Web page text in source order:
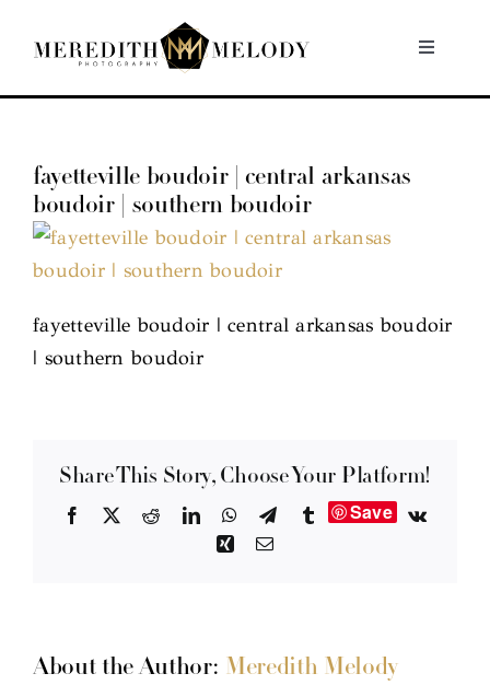
Toggle
Home
Portfolio
About
Contact
fayetteville boudoir | central arkansas
boudoir | southern boudoir
fayetteville boudoir | central arkansas boudoir
| southern boudoir
Share This Story, Choose Your Platform!
Facebook RedditLinkedInWhatsApp
TelegramTumblrSave
Vk
XingEmail
About the Author: Meredith Melody